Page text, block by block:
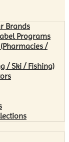
Brands
Programs
/
/ Ski / Fishing)